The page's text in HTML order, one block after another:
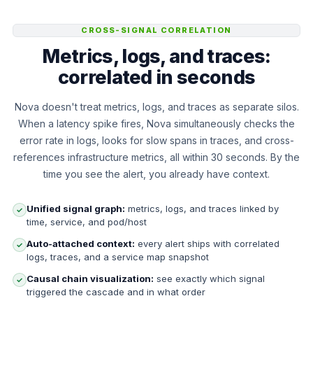
CROSS-SIGNAL CORRELATION
Metrics, logs, and traces:
correlated in seconds
Nova doesn't treat metrics, logs, and traces as separate silos.
When a latency spike fires, Nova simultaneously checks the
error rate in logs, looks for slow spans in traces, and cross-
references infrastructure metrics, all within 30 seconds. By the
time you see the alert, you already have context.
✓ Unified signal graph: metrics, logs, and traces linked by
time, service, and pod/host
✓ Auto-attached context: every alert ships with correlated
logs, traces, and a service map snapshot
✓ Causal chain visualization: see exactly which signal
triggered the cascade and in what order